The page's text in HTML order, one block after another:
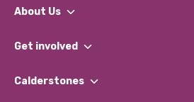
About Us
What We Do
Our Impact Report 2024/2025
Get involved
Find a Group
Calderstones